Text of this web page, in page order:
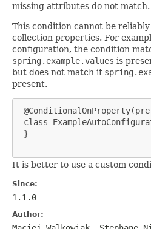
missing attributes do not match.
This condition cannot be
collection properties. For
configuration, the condition
spring.example.values is
but does not match if
present.
class
}
It is better to use a custom
Since:
1.1.0
Author: